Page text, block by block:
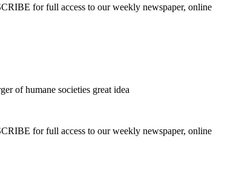
for full access to our weekly newspaper, online
of humane societies great idea
for full access to our weekly newspaper, online